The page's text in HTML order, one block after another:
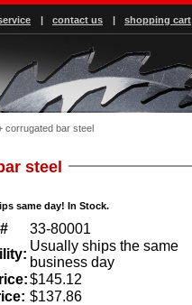
| contact us | shopping cart
corrugated bar steel
steel
same day! In Stock.
33-80001
Usually ships the same
business day
$145.12
$137.86